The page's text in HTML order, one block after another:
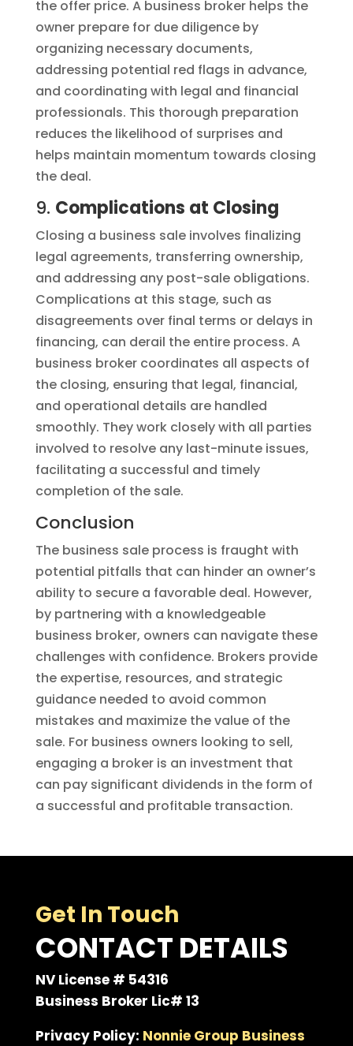
the offer price. A business broker helps the
owner prepare for due diligence by
organizing necessary documents,
addressing potential red flags in advance,
and coordinating with legal and financial
professionals. This thorough preparation
reduces the likelihood of surprises and
helps maintain momentum towards closing
the deal.
9. Complications at Closing
Closing a business sale involves finalizing
legal agreements, transferring ownership,
and addressing any post-sale obligations.
Complications at this stage, such as
disagreements over final terms or delays in
financing, can derail the entire process. A
business broker coordinates all aspects of
the closing, ensuring that legal, financial,
and operational details are handled
smoothly. They work closely with all parties
involved to resolve any last-minute issues,
facilitating a successful and timely
completion of the sale.
Conclusion
The business sale process is fraught with
potential pitfalls that can hinder an owner’s
ability to secure a favorable deal. However,
by partnering with a knowledgeable
business broker, owners can navigate these
challenges with confidence. Brokers provide
the expertise, resources, and strategic
guidance needed to avoid common
mistakes and maximize the value of the
sale. For business owners looking to sell,
engaging a broker is an investment that
can pay significant dividends in the form of
a successful and profitable transaction.
Get In Touch
CONTACT DETAILS
NV License # 54316
Business Broker Lic# 13
Privacy Policy: Nonnie Group Business